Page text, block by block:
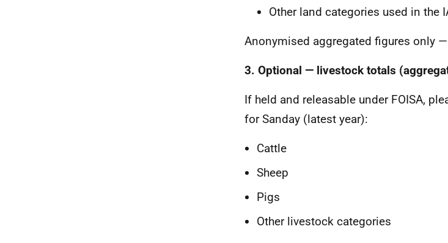
Other land categories used in the
Anonymised aggregated figures only
3. Optional — livestock totals
If held and releasable under FOISA,
for Sanday (latest year):
Cattle
Sheep
Pigs
Other livestock categories